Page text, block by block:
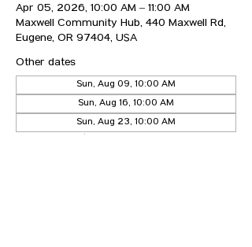
Apr 05, 2026, 10:00 AM – 11:00 AM
Maxwell Community Hub, 440 Maxwell Rd,
Eugene, OR 97404, USA
Other dates
Sun, Aug 09, 10:00 AM
Sun, Aug 16, 10:00 AM
Sun, Aug 23, 10:00 AM
View all 21 dates